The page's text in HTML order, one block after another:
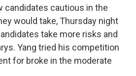
candidates cautious in the
would take, Thursday night
take more risks and
Yang tried his competition
for broke in the moderate